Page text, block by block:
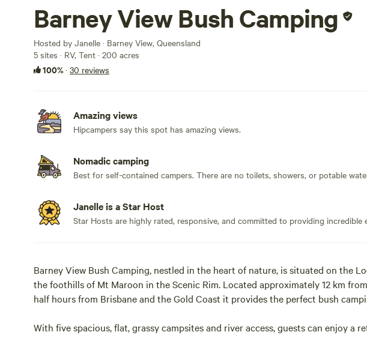
Barney View Bush Camping
Hosted by Janelle · Barney View, Queensland
5 sites · RV, Tent · 200 acres
100%· 30 reviews
Amazing views
Hipcampers say this spot has amazing views.
Nomadic camping
Best for self-contained campers. There are no toilets, showers, or potable
Janelle is a Star Host
Star Hosts are highly rated, responsive, and committed to providing incredible
Barney View Bush Camping, nestled in the heart of nature, is situated on the
the foothills of Mt Maroon in the Scenic Rim. Located approximately 12 km
half hours from Brisbane and the Gold Coast it provides the perfect bush
With five spacious, flat, grassy campsites and river access, guests can enjoy a